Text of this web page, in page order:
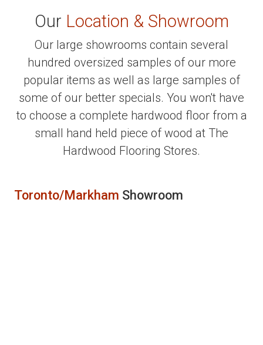
Our Location & Showroom
Our large showrooms contain several
hundred oversized samples of our more
popular items as well as large samples of
some of our better specials. You won't have
to choose a complete hardwood floor from a
small hand held piece of wood at The
Hardwood Flooring Stores.
Toronto/Markham Showroom